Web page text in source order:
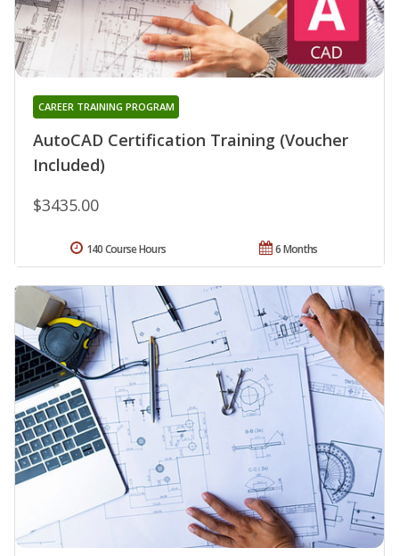
AutoCAD Certification Training (Voucher
Included)
CAREER TRAINING PROGRAM
$3435.00
6 Months
140 Course Hours